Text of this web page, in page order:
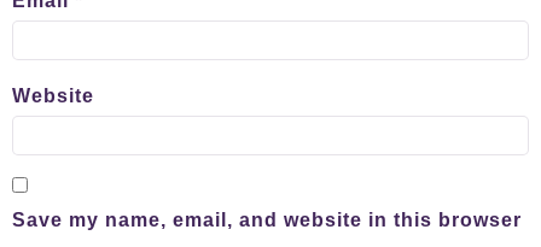
Website
Save my name, email, and website in this browser